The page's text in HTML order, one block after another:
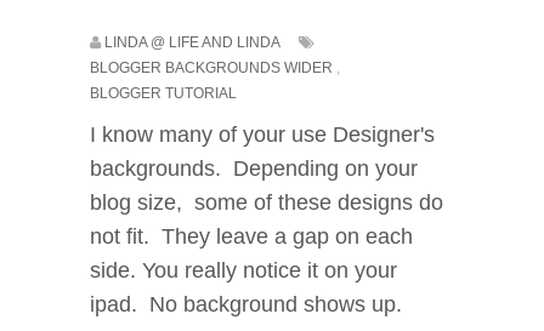
LINDA @ LIFE AND LINDA
BLOGGER BACKGROUNDS WIDER ,
BLOGGER TUTORIAL
I know many of your use Designer's
backgrounds. Depending on your
blog size, some of these designs do
not fit. They leave a gap on each
side. You really notice it on your
ipad. No background shows up.